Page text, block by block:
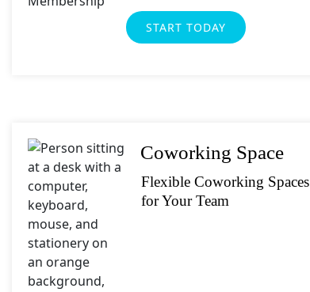
START TODAY
Coworking Space
Flexible Coworking Spaces
for Your Team